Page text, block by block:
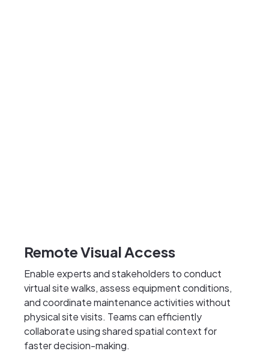
Remote Visual Access
Enable experts and stakeholders to conduct
virtual site walks, assess equipment conditions,
and coordinate maintenance activities without
physical site visits. Teams can efficiently
collaborate using shared spatial context for
faster decision-making.